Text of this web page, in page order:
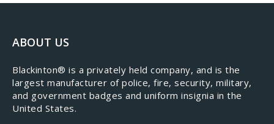
ABOUT US
​Blackinton® is a privately held company, and is the
largest manufacturer of police, fire, security, military,
and government badges and uniform insignia in the
United States.